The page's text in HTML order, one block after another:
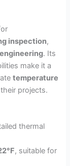
inspection,
. Its
make it a
temperature
projects.
thermal
, suitable for